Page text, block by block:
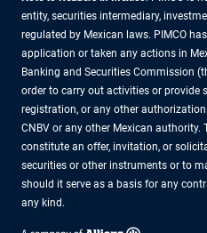
entity, securities intermediary,
regulated by Mexican laws. PIMCO
application or taken any actions in
Banking and Securities Commission
order to carry out activities or provide
registration, or any other
CNBV or any other Mexican authority.
constitute an offer, invitation, or
securities or other instruments or to
should it serve as a basis for any
any kind.